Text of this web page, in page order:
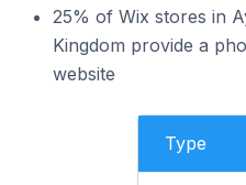
25% of Wix stores in
Kingdom provide a
website
Type